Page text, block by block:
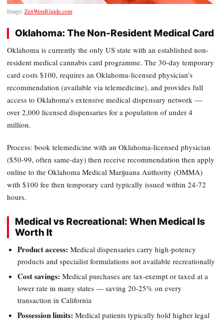
Image: ZenWeedGuide.com
Oklahoma: The Non-Resident Medical Card
Oklahoma is currently the only US state with an established non-
resident medical cannabis card programme. The 30-day temporary
card costs $100, requires an Oklahoma-licensed physician's
recommendation (available via telemedicine), and provides full
access to Oklahoma's extensive medical dispensary network —
over 2,000 licensed dispensaries for a population of under 4
million.
Process: book telemedicine with an Oklahoma-licensed physician
($50-99, often same-day) then receive recommendation then apply
online to the Oklahoma Medical Marijuana Authority (OMMA)
with $100 fee then temporary card typically issued within 24-72
hours.
Medical vs Recreational: When Medical Is
Worth It
Product access: Medical dispensaries carry high-potency
products and specialist formulations not available recreationally
Cost savings: Medical purchases are tax-exempt or taxed at a
lower rate in many states — saving 20-25% on every
transaction in California
Possession limits: Medical patients typically hold higher legal